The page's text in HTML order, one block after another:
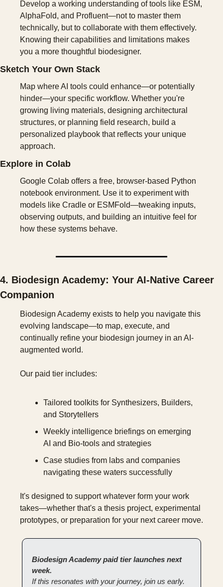
Develop a working understanding of tools like ESM,
AlphaFold, and Profluent—not to master them
technically, but to collaborate with them effectively.
Knowing their capabilities and limitations makes
you a more thoughtful biodesigner.
Sketch Your Own Stack
Map where AI tools could enhance—or potentially
hinder—your specific workflow. Whether you're
growing living materials, designing architectural
structures, or planning field research, build a
personalized playbook that reflects your unique
approach.
Explore in Colab
Google Colab offers a free, browser-based Python
notebook environment. Use it to experiment with
models like Cradle or ESMFold—tweaking inputs,
observing outputs, and building an intuitive feel for
how these systems behave.
4. Biodesign Academy: Your AI-Native Career
Companion
Biodesign Academy exists to help you navigate this
evolving landscape—to map, execute, and
continually refine your biodesign journey in an AI-
augmented world.
Our paid tier includes:
Tailored toolkits for Synthesizers, Builders,
and Storytellers
Weekly intelligence briefings on emerging
AI and Bio-tools and strategies
Case studies from labs and companies
navigating these waters successfully
It's designed to support whatever form your work
takes—whether that's a thesis project, experimental
prototypes, or preparation for your next career move.
Biodesign Academy paid tier launches next
week.
If this resonates with your journey, join us early.